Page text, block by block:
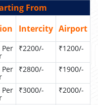
From
Intercity Airport
₹2200/- ₹1200/-
₹2800/- ₹1900/-
₹3000/- ₹2000/-